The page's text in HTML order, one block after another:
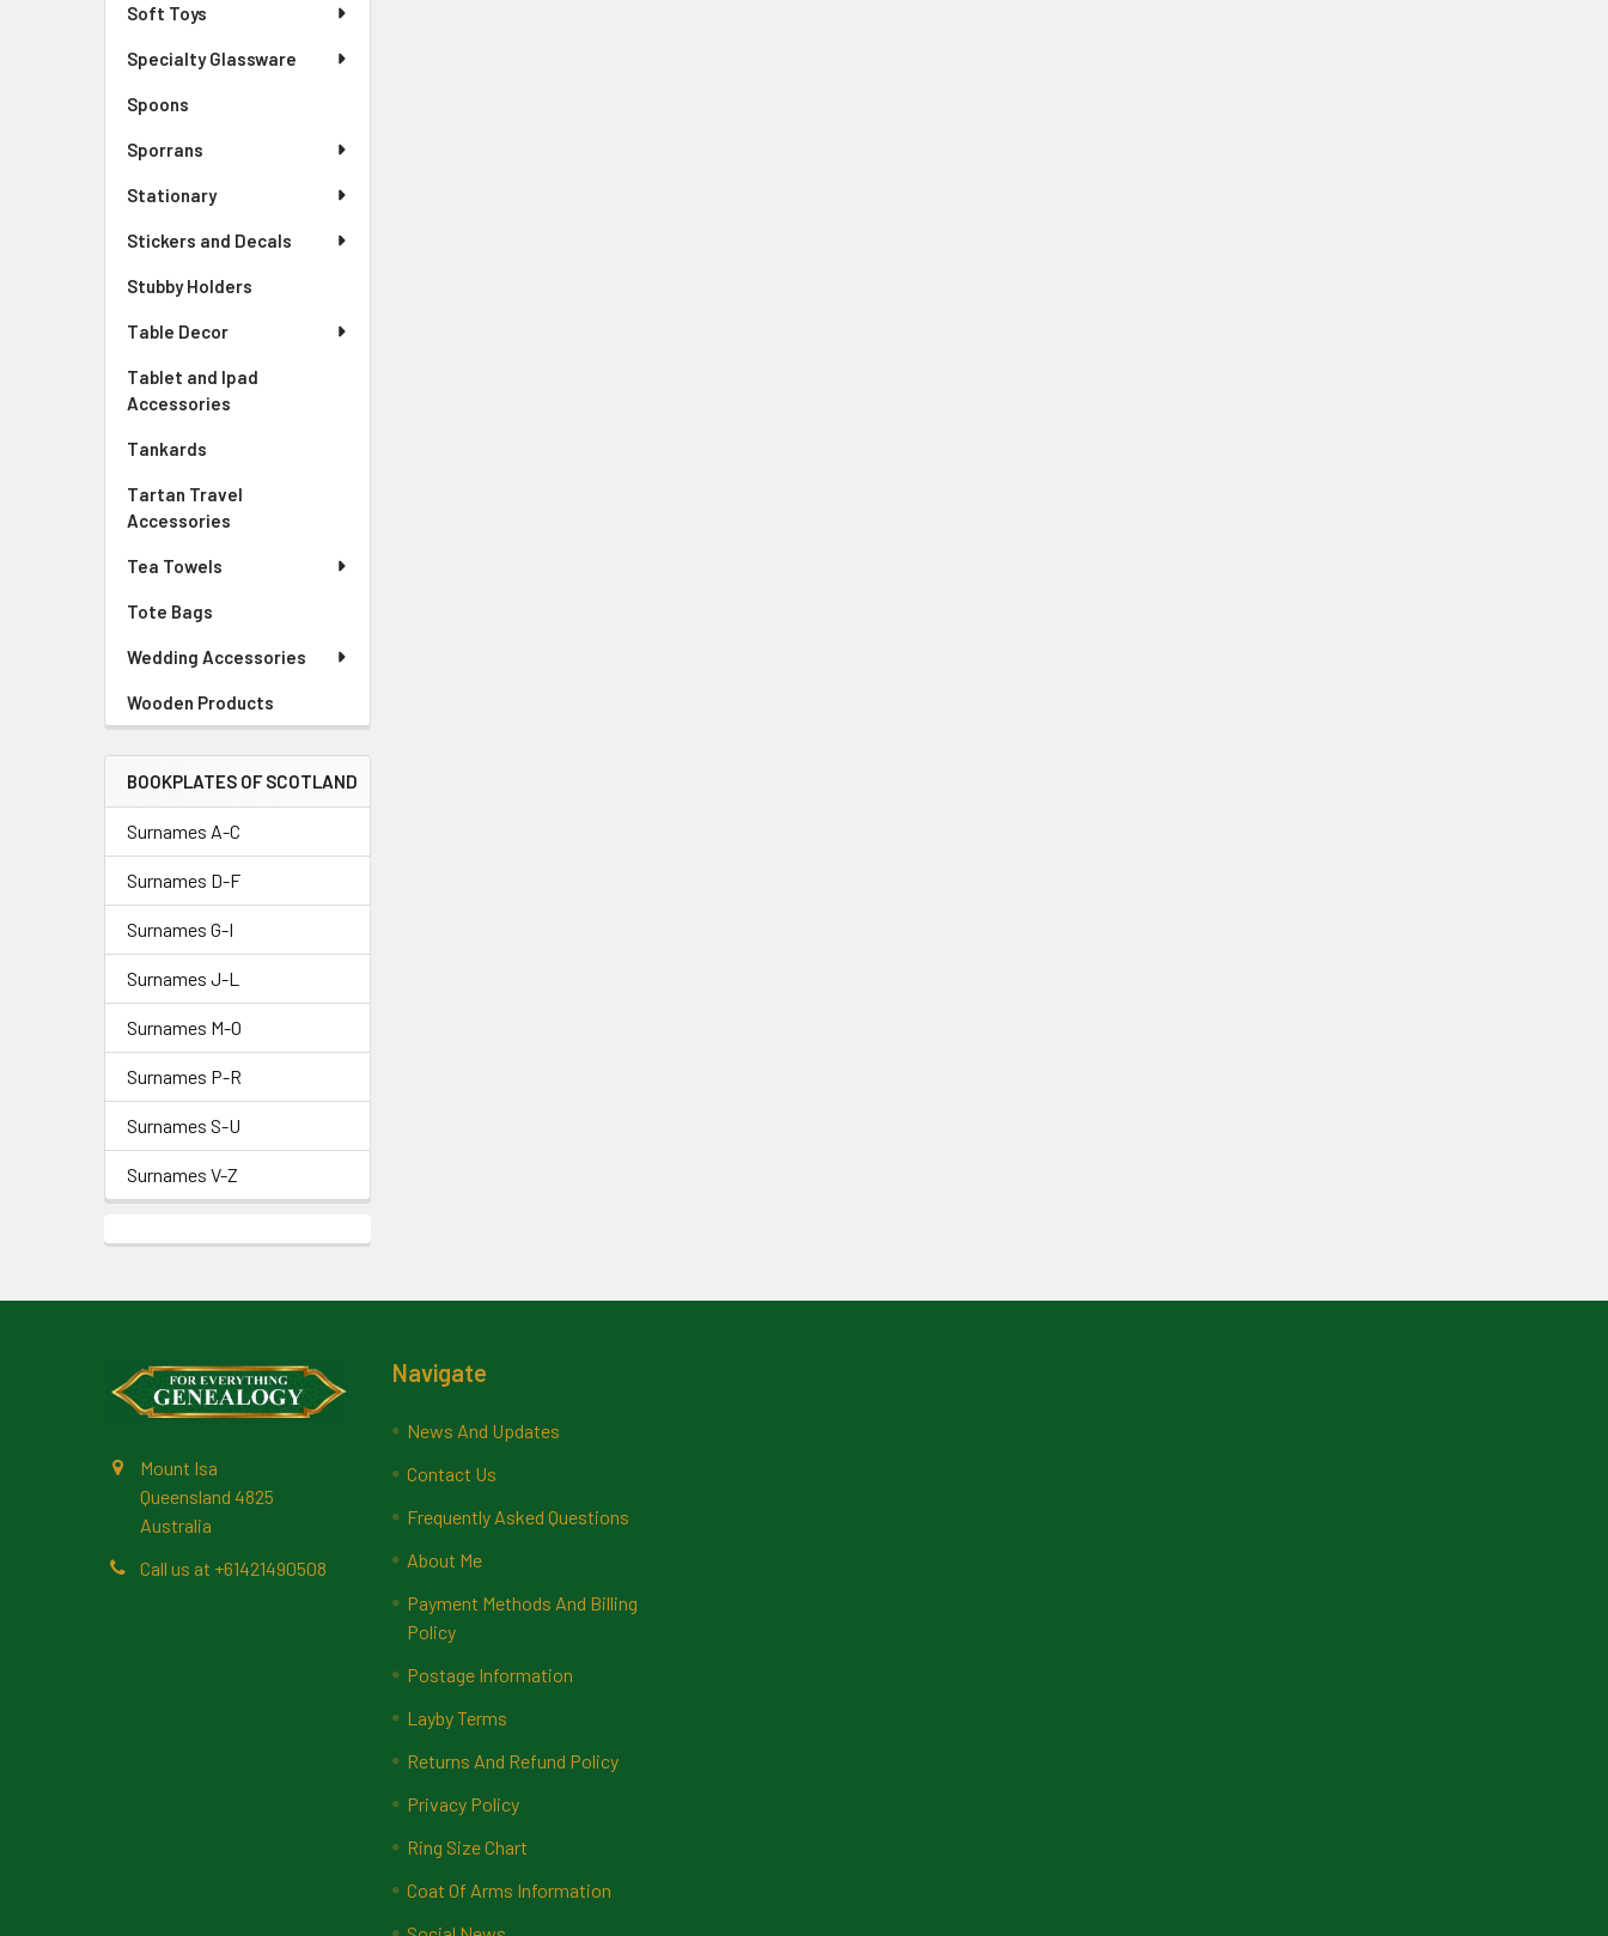
Soft Toys
Specialty Glassware
Spoons
Sporrans
Stationary
Stickers and Decals
Stubby Holders
Table Decor
Tablet and Ipad
Accessories
Tankards
Tartan Travel
Accessories
Tea Towels
Tote Bags
Wedding Accessories
Wooden Products
BOOKPLATES OF SCOTLAND
Surnames A-C
Surnames D-F
Surnames G-I
Surnames J-L
Surnames M-O
Surnames P-R
Surnames S-U
Surnames V-Z
Mount Isa
Queensland 4825
Australia
Call us at +61421490508
Navigate
News And Updates
Contact Us
Frequently Asked Questions
About Me
Payment Methods And Billing
Policy
Postage Information
Layby Terms
Returns And Refund Policy
Privacy Policy
Ring Size Chart
Coat Of Arms Information